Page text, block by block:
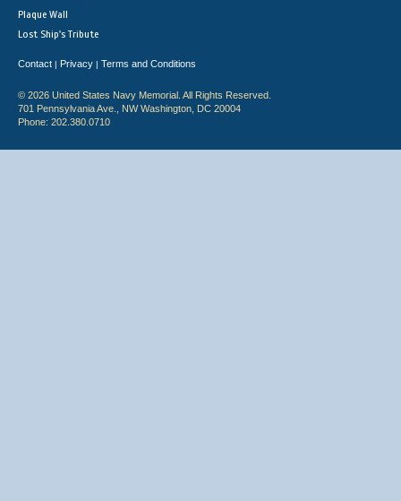
Plaque Wall
Lost Ship's Tribute
Contact | Privacy | Terms and Conditions
© 2026 United States Navy Memorial. All Rights Reserved.
701 Pennsylvania Ave., NW Washington, DC 20004
Phone: 202.380.0710